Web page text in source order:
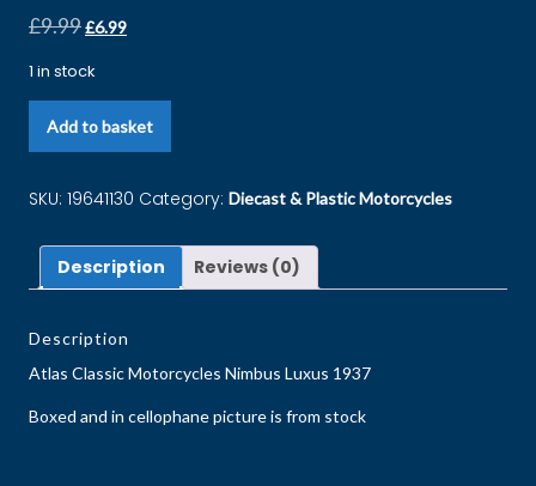
£9.99£6.99
1 in stock
Add to basket
SKU: 19641130 Category: Diecast & Plastic Motorcycles
Description Reviews (0)
Description
Atlas Classic Motorcycles Nimbus Luxus 1937
Boxed and in cellophane picture is from stock